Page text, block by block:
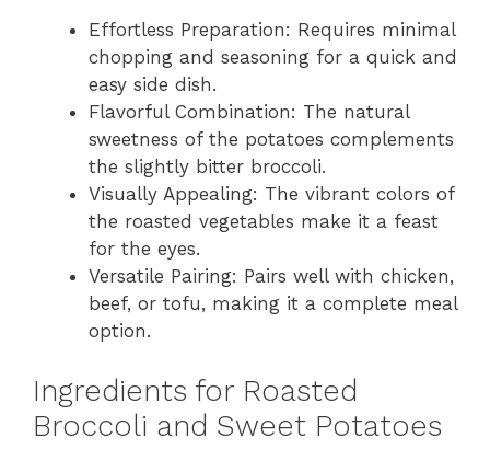
Effortless Preparation: Requires minimal
chopping and seasoning for a quick and
easy side dish.
Flavorful Combination: The natural
sweetness of the potatoes complements
the slightly bitter broccoli.
Visually Appealing: The vibrant colors of
the roasted vegetables make it a feast
for the eyes.
Versatile Pairing: Pairs well with chicken,
beef, or tofu, making it a complete meal
option.
Ingredients for Roasted
Broccoli and Sweet Potatoes